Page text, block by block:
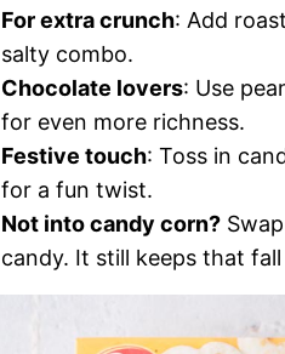
For extra crunch: Add
salty combo.
Chocolate lovers: Use
for even more richness.
Festive touch: Toss in
for a fun twist.
Not into candy corn?
candy. It still keeps that